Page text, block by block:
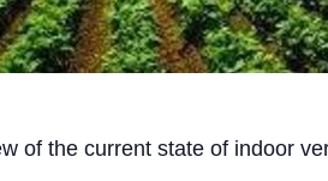
of the current state of indoor